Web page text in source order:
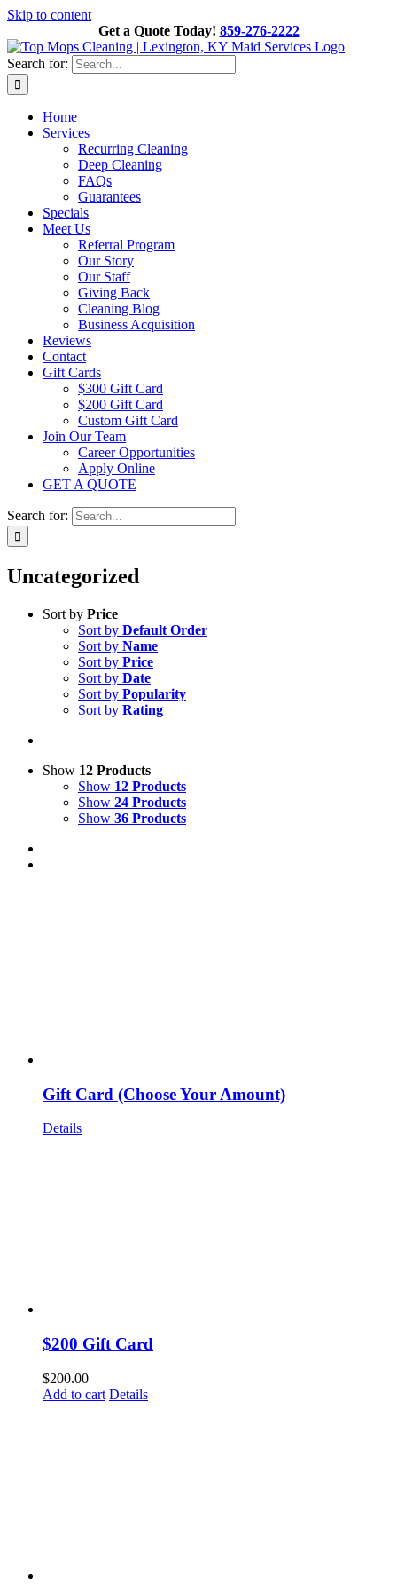
Skip to content
Get a Quote Today! 859-276-2222
Search for:
Home
Services
Recurring Cleaning
Deep Cleaning
FAQs
Guarantees
Specials
Meet Us
Referral Program
Our Story
Our Staff
Giving Back
Cleaning Blog
Business Acquisition
Reviews
Contact
Gift Cards
$300 Gift Card
$200 Gift Card
Custom Gift Card
Join Our Team
Career Opportunities
Apply Online
GET A QUOTE
Search for:
Uncategorized
Sort by Price
Sort by Default Order
Sort by Name
Sort by Price
Sort by Date
Sort by Popularity
Sort by Rating
Show 12 Products
Show 12 Products
Show 24 Products
Show 36 Products
Gift Card (Choose Your Amount)
Details
$200 Gift Card
$200.00
Add to cart Details